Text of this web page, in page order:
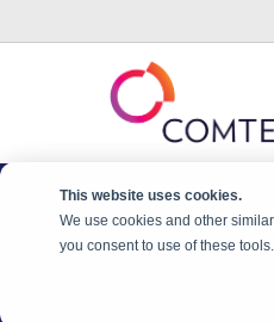
This website uses cookies.
We use cookies and other
you consent to use of these tools.